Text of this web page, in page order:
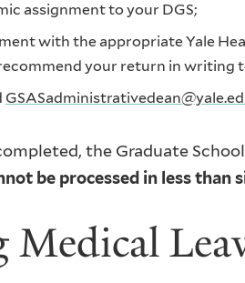
assignment to your DGS;
with the appropriate Yale
your return in writing
the Graduate
be processed in less than